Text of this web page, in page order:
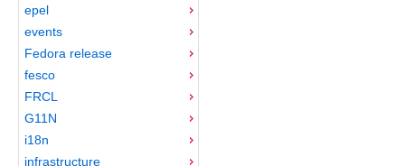
epel
events
Fedora release
fesco
FRCL
G11N
i18n
infrastructure